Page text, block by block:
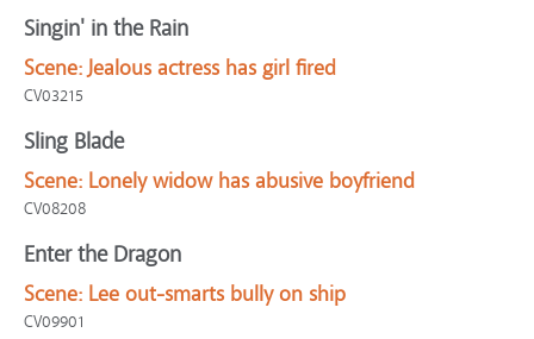
Singin' in the Rain
Scene: Jealous actress has girl fired
CV03215
Sling Blade
Scene: Lonely widow has abusive boyfriend
CV08208
Enter the Dragon
Scene: Lee out-smarts bully on ship
CV09901